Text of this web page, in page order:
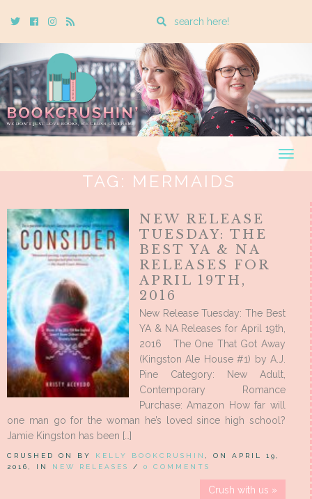
TwitterCebookInstagram
Rss
Enter
search
query
TAG: MERMAIDS
NEW RELEASE
TUESDAY: THE
BEST YA & NA
RELEASES FOR
APRIL 19TH,
2016
New Release Tuesday: The Best
YA & NA Releases for April 19th,
2016 The One That Got Away
(Kingston Ale House #1) by A.J.
Pine Category: New Adult,
Contemporary Romance
Purchase: Amazon How far will
one man go for the woman he’s loved since high school?
Jamie Kingston has been […]
CRUSHED ON BY KELLY BOOKCRUSHIN
, ON APRIL 19,
2016, IN NEW RELEASES / 0 COMMENTS
Crush with us »